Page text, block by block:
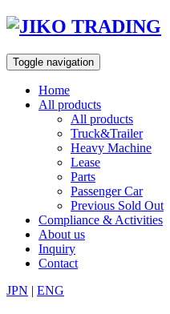
Skip
content
Toggle navigation
Home
All products
All products
Truck&Trailer
Heavy Machine
Lease
Parts
Passenger Car
Previous Sold Out
Compliance & Activities
About us
Inquiry
Contact
JPN | ENG